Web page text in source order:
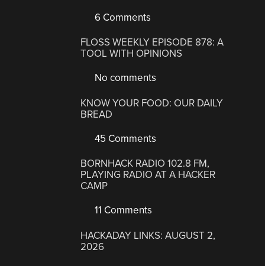
6 Comments
FLOSS WEEKLY EPISODE 878: A
TOOL WITH OPINIONS
No comments
KNOW YOUR FOOD: OUR DAILY
BREAD
45 Comments
BORNHACK RADIO 102.8 FM,
PLAYING RADIO AT A HACKER
CAMP
11 Comments
HACKADAY LINKS: AUGUST 2,
2026